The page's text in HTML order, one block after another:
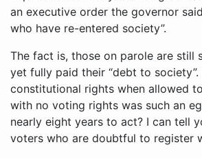
an executive order the governor
who have re-entered society”.
The fact is, those on parole are still
yet fully paid their “debt to
constitutional rights when allowed
with no voting rights was such an
nearly eight years to act? I can tell
voters who are doubtful to register